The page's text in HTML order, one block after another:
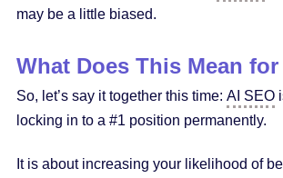
may be a little biased.
What Does This Mean for
So, let’s say it together this time: AI SEO
locking in to a #1 position permanently.
It is about increasing your likelihood of